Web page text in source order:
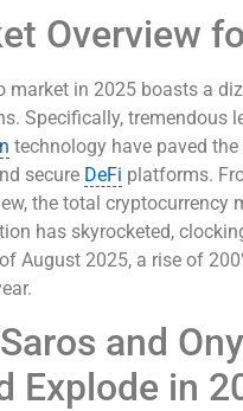
Overview
market in 2025 boasts a
Specifically, tremendous
technology have paved
secure DeFi platforms.
the total cryptocurrency
has skyrocketed,
August 2025, a rise of
and
Explode in